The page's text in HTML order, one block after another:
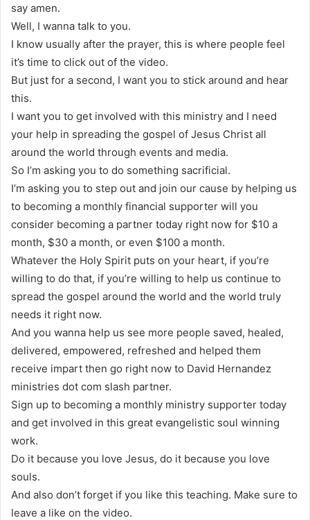
say amen.
Well, I wanna talk to you.
I know usually after the prayer, this is where people feel
it’s time to click out of the video.
But just for a second, I want you to stick around and hear
this.
I want you to get involved with this ministry and I need
your help in spreading the gospel of Jesus Christ all
around the world through events and media.
So I’m asking you to do something sacrificial.
I’m asking you to step out and join our cause by helping us
to becoming a monthly financial supporter will you
consider becoming a partner today right now for $10 a
month, $30 a month, or even $100 a month.
Whatever the Holy Spirit puts on your heart, if you’re
willing to do that, if you’re willing to help us continue to
spread the gospel around the world and the world truly
needs it right now.
And you wanna help us see more people saved, healed,
delivered, empowered, refreshed and helped them
receive impart then go right now to David Hernandez
ministries dot com slash partner.
Sign up to becoming a monthly ministry supporter today
and get involved in this great evangelistic soul winning
work.
Do it because you love Jesus, do it because you love
souls.
And also don’t forget if you like this teaching. Make sure to
leave a like on the video.